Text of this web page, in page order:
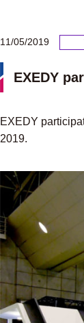
11/05/2019
EXEDY
EXEDY
2019.